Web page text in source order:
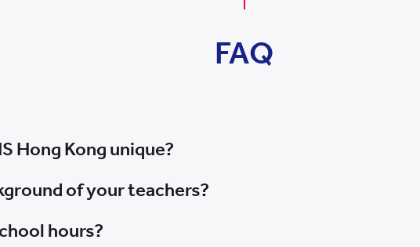
FAQ
Hong Kong unique?
of your teachers?
hours?